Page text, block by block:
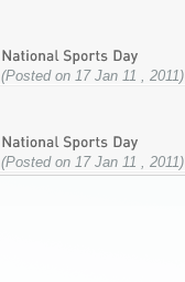
(Posted on 17 Jan 11 , 2011)
(Posted on 17 Jan 11 , 2011)